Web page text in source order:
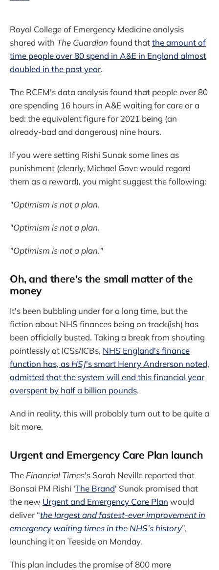
Royal College of Emergency Medicine analysis
shared with The Guardian found thatthe amount of
time people over 80 spend in A&E in England almost
doubled in the past year.
The RCEM's data analysis found that people over 80
are spending 16 hours in A&E waiting for care or a
bed: the equivalent figure for 2021 being (an
already-bad and dangerous) nine hours.
If you were setting Rishi Sunak some lines as
punishment (clearly, Michael Gove would regard
them as a reward), you might suggest the following:
"Optimism is not a plan.
"Optimism is not a plan.
"Optimism is not a plan."
Oh, and there's the small matter of the
money
It's been bubbling under for a long time, but the
fiction about NHS finances being on track(ish) has
been officially busted. Taking a break from shouting
pointlessly at ICSs/ICBs, NHS England's finance
function has, as HSJ's smart Henry Andrerson noted,
admitted that the system will end this financial year
overspent by half a billion pounds.
And in reality, this will probably turn out to be quite a
bit more.
Urgent and Emergency Care Plan launch
The Financial Times's Sarah Neville reported that
Bonsai PM Rishi 'The Brand' Sunak promised that
the new Urgent and Emergency Care Plan would
deliver “the largest and fastest-ever improvement in
emergency waiting times in the NHS’s history”,
launching it on Teeside on Monday.
This plan includes the promise of 800 more